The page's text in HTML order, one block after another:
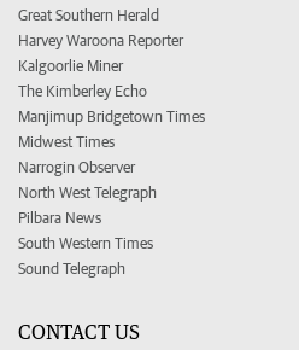
Great Southern Herald
Harvey Waroona Reporter
Kalgoorlie Miner
The Kimberley Echo
Manjimup Bridgetown Times
Midwest Times
Narrogin Observer
North West Telegraph
Pilbara News
South Western Times
Sound Telegraph
CONTACT US